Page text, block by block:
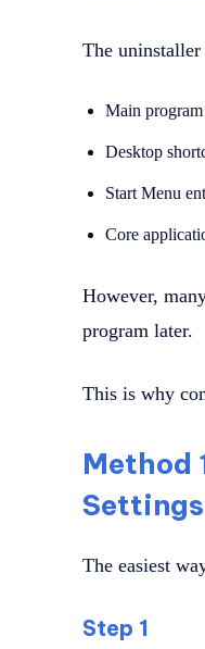
The
Main
Desktop
Start Menu
Core
However,
program later.
This is why
Method
Settings
The easiest
Step 1